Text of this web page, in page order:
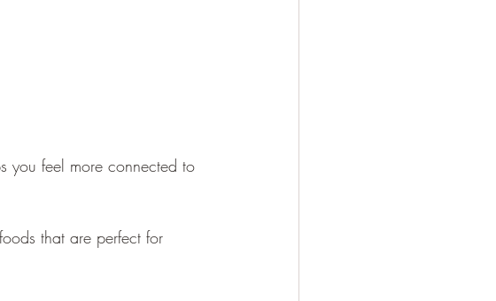
you feel more connected to
that are perfect for